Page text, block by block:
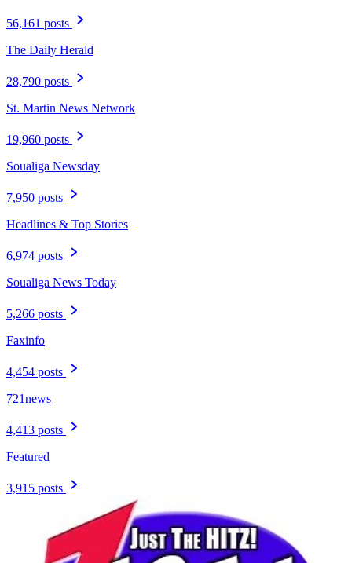
56,161 posts
The Daily Herald
28,790 posts
St. Martin News Network
19,960 posts
Soualiga Newsday
7,950 posts
Headlines & Top Stories
6,974 posts
Soualiga News Today
5,266 posts
Faxinfo
4,454 posts
721news
4,413 posts
Featured
3,915 posts